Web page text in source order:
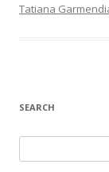
Tatiana
SEARCH
for: